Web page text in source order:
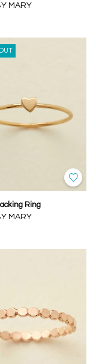
MARY
Ring
MARY